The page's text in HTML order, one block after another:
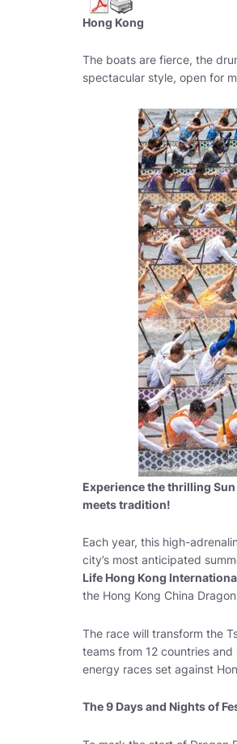
Hong Kong
The boats are fierce, the
spectacular style, open for
Experience the thrilling
meets tradition!
Each year, this high-
city’s most anticipated
Life Hong Kong
the Hong Kong China
The race will transform the
teams from 12 countries
energy races set against
The 9 Days and Nights of